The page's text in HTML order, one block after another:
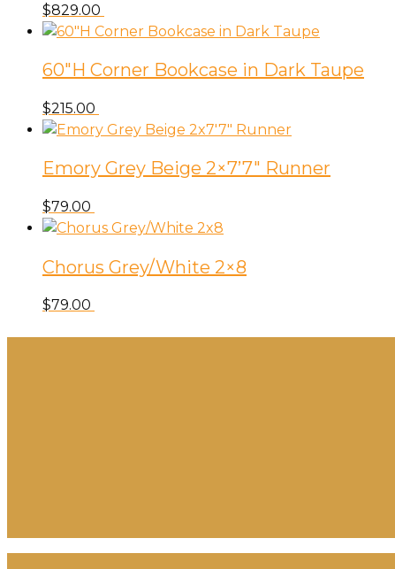
$829.00
60″H Corner Bookcase in Dark Taupe
$215.00
Emory Grey Beige 2×7’7″ Runner
$79.00
Chorus Grey/White 2×8
$79.00